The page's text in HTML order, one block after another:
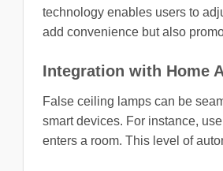
technology enables users to
add convenience but also
Integration with Home
False ceiling lamps can be
smart devices. For instance,
enters a room. This level of